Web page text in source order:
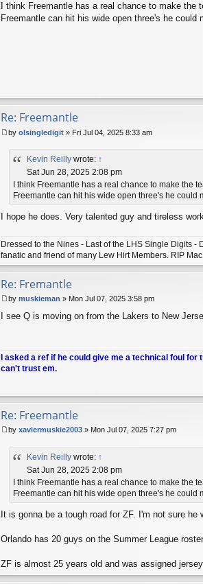
o
s
I think Freemantle has a real chance to make
Freemantle can hit his wide open three's he
Re: Freemantle
o
by olsingledigit » Fri Jul 04, 2025 8:33 am
Kevin Reilly wrote: ↑
Sat Jun 28, 2025 2:08 pm
I think Freemantle has a real chance to make the
Freemantle can hit his wide open three's he could
I hope he does. Very talented guy and tireless
Dressed to the Nines - Last of the LHS Single Digits
fanatic and friend of many Lew Hirt Members. RIP Mac
Re: Fremantle
o
by muskieman » Mon Jul 07, 2025 3:58 pm
I see Q is moving on from the Lakers to New
I asked a ref if he could give me a technical foul
can't trust em.
Re: Freemantle
o
by xaviermuskie2003 » Mon Jul 07, 2025 7:27 pm
Kevin Reilly wrote: ↑
Sat Jun 28, 2025 2:08 pm
I think Freemantle has a real chance to make the
Freemantle can hit his wide open three's he could
It is gonna be a tough road for ZF. I'm not sure
Orlando has 20 guys on the Summer League
ZF is almost 25 years old and was assigned